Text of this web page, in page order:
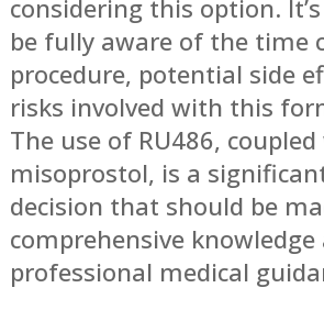
considering this option.
be fully aware of the time
procedure, potential side
risks involved with this
The use of RU486,
misoprostol, is a
decision that should be
comprehensive
professional medical